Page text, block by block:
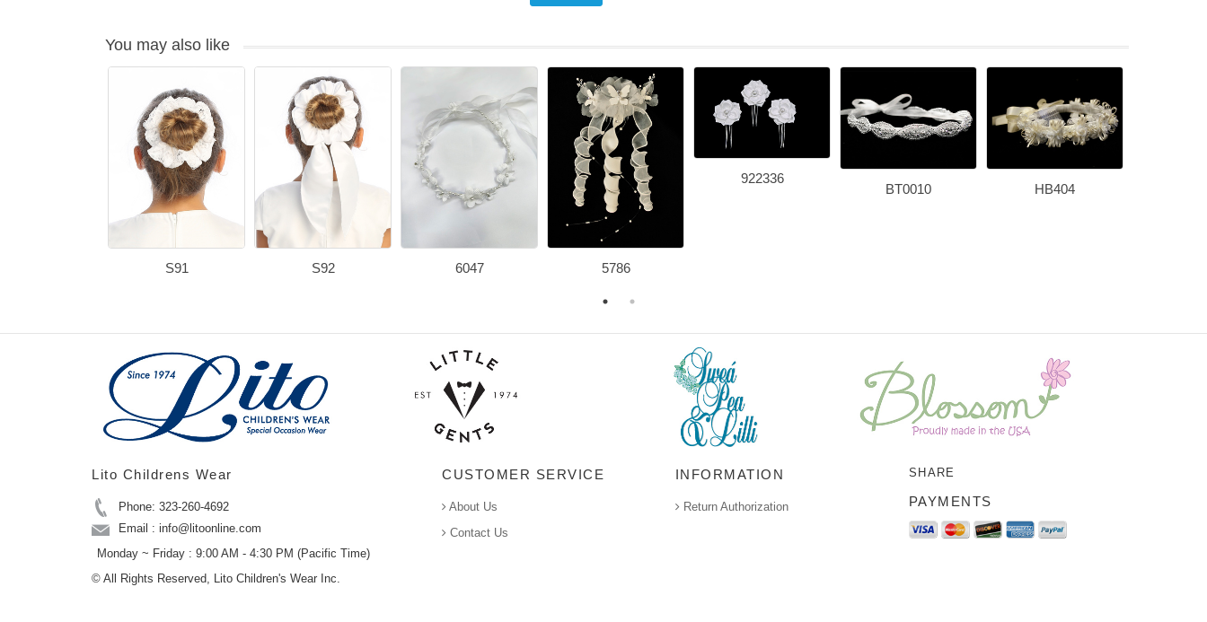
You may also like
S91 S92 6047 5786
922336
BT0010 HB404
Lito Childrens Wear
Phone: 323-260-4692
Email : info@litoonline.com
Monday ~ Friday : 9:00 AM - 4:30 PM (Pacific Time)
© All Rights Reserved, Lito Children's Wear Inc.
CUSTOMER SERVICE
About Us
Contact Us
INFORMATION
Return Authorization
SHARE
PAYMENTS